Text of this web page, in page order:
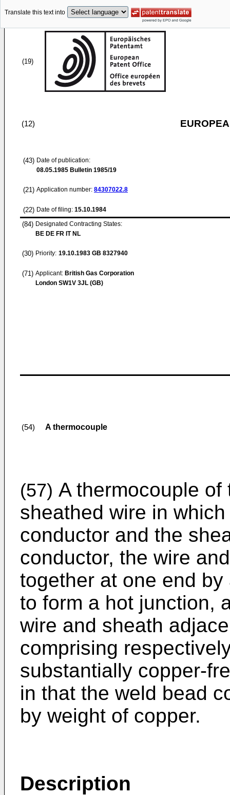
Translate this text into
(19)
(12)
(43) Date of publication:
08.05.1985 Bulletin 1985/19
(21) Application number: 84307022.8
(22) Date of filing: 15.10.1984
(84) Designated Contracting States:
BE DE FR IT NL
(30) Priority: 19.10.1983 GB 8327940
(71) Applicant: British Gas Corporation
London SW1V 3JL (GB)
(54) A thermocouple
(57) A thermocouple
sheathed wire in
conductor and the
conductor, the wire
together at one end
to form a hot junction,
wire and sheath
comprising
substantially copper-
in that the weld bead
by weight of copper.
Description